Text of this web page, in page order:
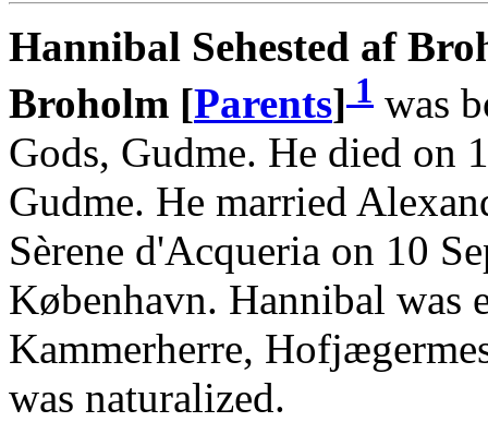
Hannibal Sehested af
Broholm [Parents] 1 was
Gods, Gudme. He died on
Gudme. He married
Sèrene d'Acqueria on 10
København. Hannibal was
Kammerherre,
was naturalized.